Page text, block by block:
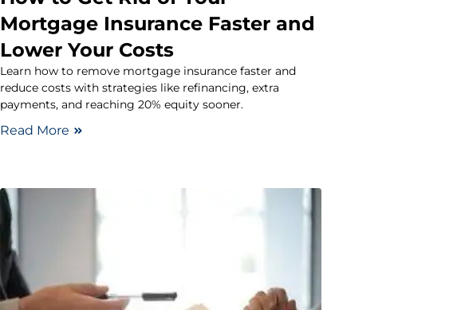
Mortgage Insurance Faster and
Lower Your Costs
Learn how to remove mortgage insurance faster and
reduce costs with strategies like refinancing, extra
payments, and reaching 20% equity sooner.
Read More